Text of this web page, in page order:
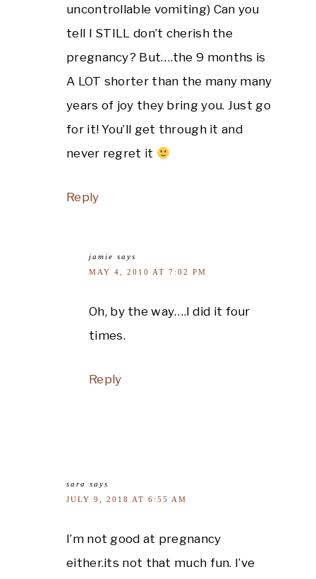
uncontrollable vomiting) Can you
tell I STILL don’t cherish the
pregnancy? But….the 9 months is
A LOT shorter than the many many
years of joy they bring you. Just go
for it! You’ll get through it and
never regret it
Reply
jamie says
MAY 4, 2010 AT 7:02 PM
Oh, by the way….I did it four
times.
Reply
sara
says
JULY 9, 2018 AT 6:55 AM
I’m not good at pregnancy
either.its not that much fun. I’ve